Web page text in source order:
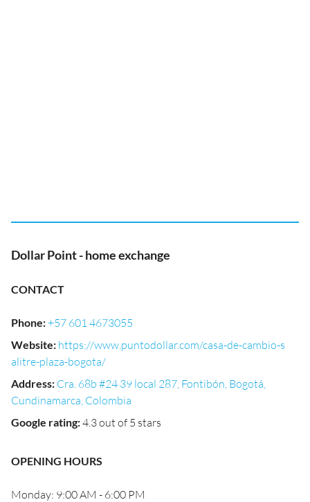
Dollar Point - home exchange
CONTACT
Phone:+57 601 4673055
Website: https://www.puntodollar.com/casa-de-cambio-s
alitre-plaza-bogota/
Address: Cra. 68b #24 39 local 287, Fontibón, Bogotá,
Cundinamarca, Colombia
Google rating:4.3 out of 5 stars
OPENING HOURS
Monday: 9:00 AM - 6:00 PM